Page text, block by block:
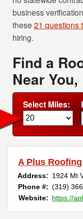
business
these21 questions
hiring.
Find a
Near
Select Miles:
A Plus
Address: 1924 Mt
Phone #: (319)
Website: https://